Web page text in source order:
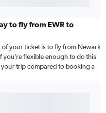
to fly from EWR to
your ticket is to fly from Newark
flexible enough to do this
trip compared to booking a